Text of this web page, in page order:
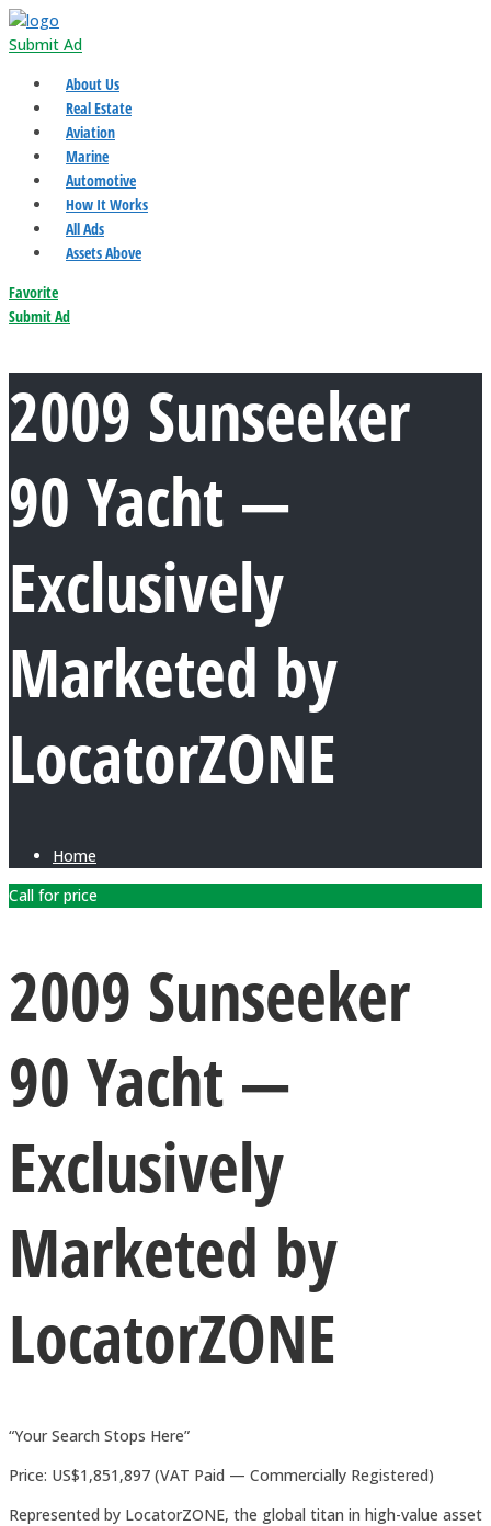
Submit Ad
About Us
Real Estate
Aviation
Marine
Automotive
How It Works
All Ads
Assets Above
Favorite
Submit Ad
2009 Sunseeker
90 Yacht —
Exclusively
Marketed by
LocatorZONE
Home
Call for price
2009 Sunseeker
90 Yacht —
Exclusively
Marketed by
LocatorZONE
“Your Search Stops Here”
Price: US$1,851,897 (VAT Paid — Commercially Registered)
Represented by LocatorZONE, the global titan in high-value asset